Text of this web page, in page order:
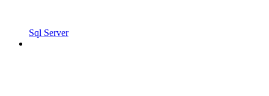
Sql Server